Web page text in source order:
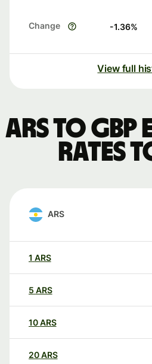
Change -1.36%
View full
ARS to
rates
ARS
1 ARS
5 ARS
10ARS
20ARS